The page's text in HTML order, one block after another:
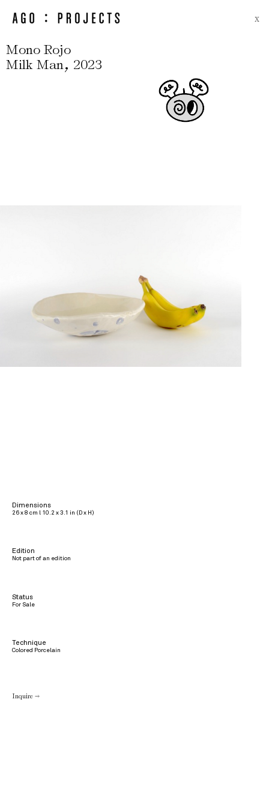
X
Mono Rojo
Milk Man, 2023
Dimensions
26 x 8 cm l 10.2 x 3.1 in (D x H)
Edition
Not part of an edition
Status
For Sale
Technique
Colored Porcelain
Inquire →